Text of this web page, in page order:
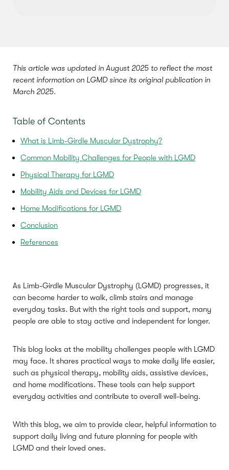
This article was updated in August 2025 to reflect the most
recent information on LGMD since its original publication in
March 2025.
Table of Contents
What is Limb-Girdle Muscular Dystrophy?
Common Mobility Challenges for People with LGMD
Physical Therapy for LGMD
Mobility Aids and Devices for LGMD
Home Modifications for LGMD
Conclusion
References
As Limb-Girdle Muscular Dystrophy (LGMD) progresses, it
can become harder to walk, climb stairs and manage
everyday tasks. But with the right tools and support, many
people are able to stay active and independent for longer.
This blog looks at the mobility challenges people with LGMD
may face. It shares practical ways to make daily life easier,
such as physical therapy, mobility aids, assistive devices,
and home modifications. These tools can help support
everyday activities and contribute to overall well-being.
With this blog, we aim to provide clear, helpful information to
support daily living and future planning for people with
LGMD and their loved ones.